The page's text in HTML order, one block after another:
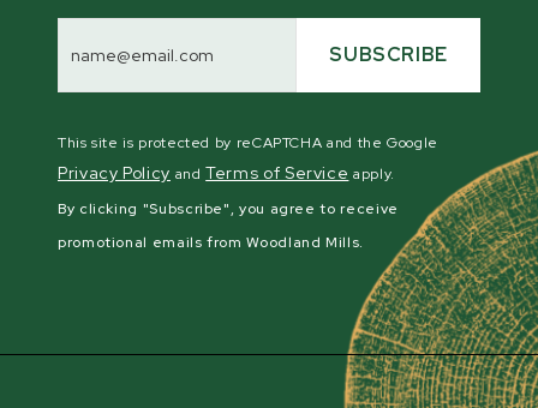
Address SUBSCRIBE
This site is protected by reCAPTCHA and the Google
Privacy Policy andTerms of Service apply.
By clicking "Subscribe", you agree to receive
promotional emails from Woodland Mills.